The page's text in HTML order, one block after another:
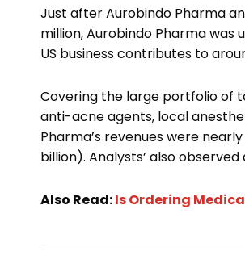
Just after Aurobindo Pharma
million, Aurobindo Pharma was
US business contributes to
Covering the large portfolio of
anti-acne agents, local
Pharma’s revenues were
billion). Analysts’ also
Also Read:Is Ordering